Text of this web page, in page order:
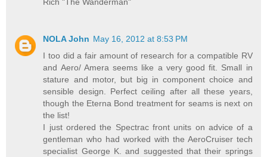
NOLA John May 16, 2012 at 8:53 PM
I too did a fair amount of research for a compatible RV
and Aero/ Amera seems like a very good fit. Small in
stature and motor, but big in component choice and
sensible design. Perfect ceiling after all these years,
though the Eterna Bond treatment for seams is next on
the list!
I just ordered the Spectrac front units on advice of a
gentleman who had worked with the AeroCruiser tech
specialist George K. and suggested that their springs